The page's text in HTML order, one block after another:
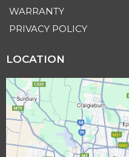
WARRANTY
PRIVACY POLICY
LOCATION